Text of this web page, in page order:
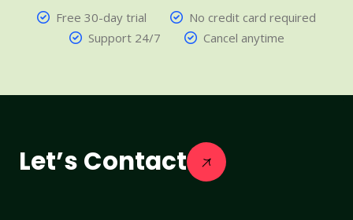
Free 30-day trial
No credit card required
Support 24/7
Cancel anytime
Let’s Contact